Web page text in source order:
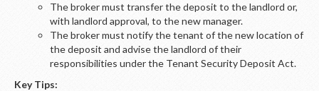
The broker must transfer the deposit to the landlord or,
with landlord approval, to the new manager.
The broker must notify the tenant of the new location of
the deposit and advise the landlord of their
responsibilities under the Tenant Security Deposit Act.
Key Tips: